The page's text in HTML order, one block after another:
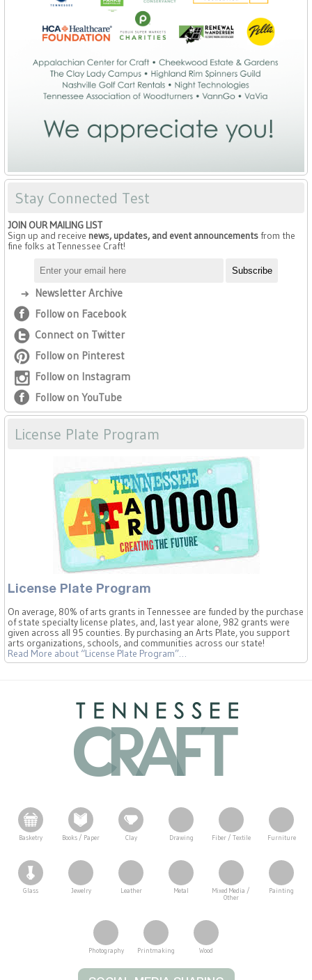
Stay Connected Test
JOIN OUR MAILING LIST
Sign up and receive news, updates, and event announcementsfrom the
fine folks at Tennessee Craft!
Newsletter Archive
Follow on Facebook
Connect on Twitter
Follow on Pinterest
Follow on Instagram
Follow on YouTube
License Plate Program
License Plate Program
On average, 80% of arts grants in Tennessee are funded by the purchase
of state specialty license plates, and, last year alone, 982 grants were
given across all 95 counties. By purchasing an Arts Plate, you support
arts organizations, schools, and communities across our state!
Read More about “License Plate Program”…
Basketry Books / Paper Clay Drawing Fiber / Textile Furniture
Glass Jewelry Leather Metal
Mixed Media /
Other
Painting
Photography Printmaking Wood